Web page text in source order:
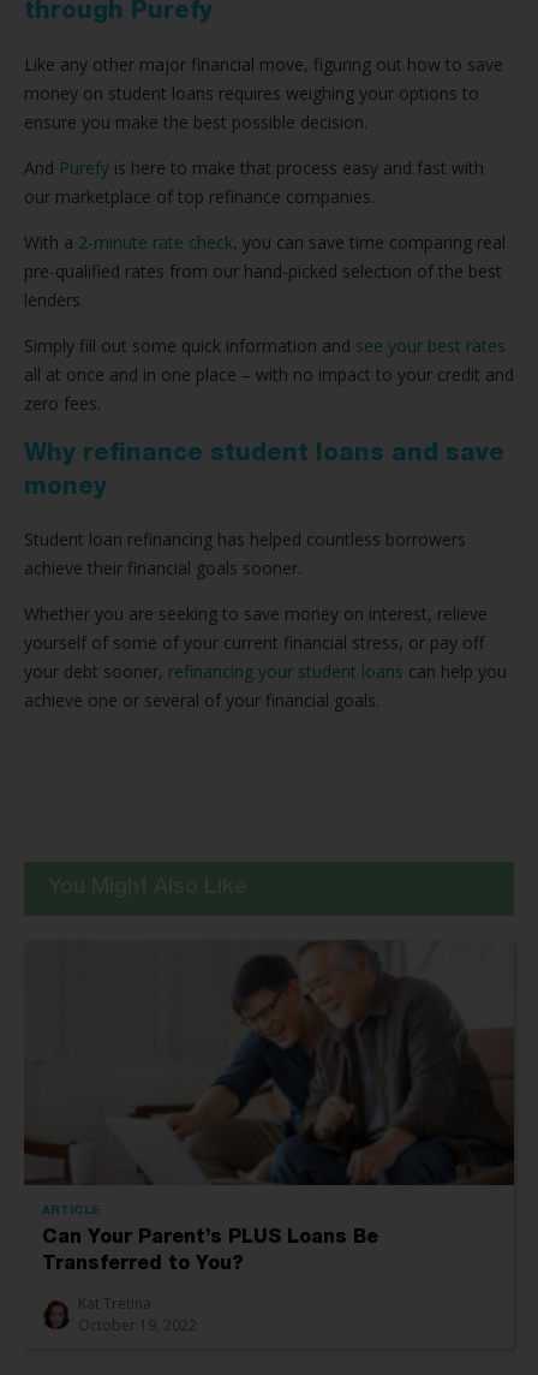
through Purefy
Like any other major financial move, figuring out how to save
money on student loans requires weighing your options to
ensure you make the best possible decision.
And Purefy is here to make that process easy and fast with
our marketplace of top refinance companies.
With a 2-minute rate check, you can save time comparing real
pre-qualified rates from our hand-picked selection of the best
lenders.
Simply fill out some quick information and see your best rates
all at once and in one place – with no impact to your credit and
zero fees.
Why refinance student loans and save
money
Student loan refinancing has helped countless borrowers
achieve their financial goals sooner.
Whether you are seeking to save money on interest, relieve
yourself of some of your current financial stress, or pay off
your debt sooner, refinancing your student loans can help you
achieve one or several of your financial goals.
ARTICLE
Can Your Parent’s PLUS Loans Be
Transferred to You?
Kat Tretina
October 19, 2022